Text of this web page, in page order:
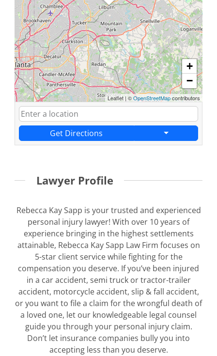
+
−
Leaflet | ©OpenStreetMapcontributors
Get Directions
Lawyer Profile
Rebecca Kay Sapp is your trusted and experienced
personal injury lawyer! With over 10 years of
experience bringing in the highest settlements
attainable, Rebecca Kay Sapp Law Firm focuses on
5-star client service while fighting for the
compensation you deserve. If you’ve been injured
in a car accident, semi truck or tractor-trailer
accident, motorcycle accident, slip & fall accident,
or you want to file a claim for the wrongful death of
a loved one, let our knowledgeable legal counsel
guide you through your personal injury claim.
Don’t let insurance companies bully you into
accepting less than you deserve.